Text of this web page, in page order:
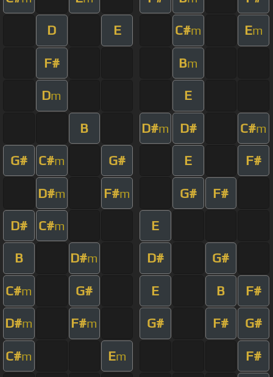
D E C#m Em
F# Bm
Dm E
B D#m D# C#m
G# C#m G# E F#
D#m F#m G# F#
D# C#m E
B D#m D# G#
C#m G# E B F#
D#m F#m G# F# G#
C#m Em F#